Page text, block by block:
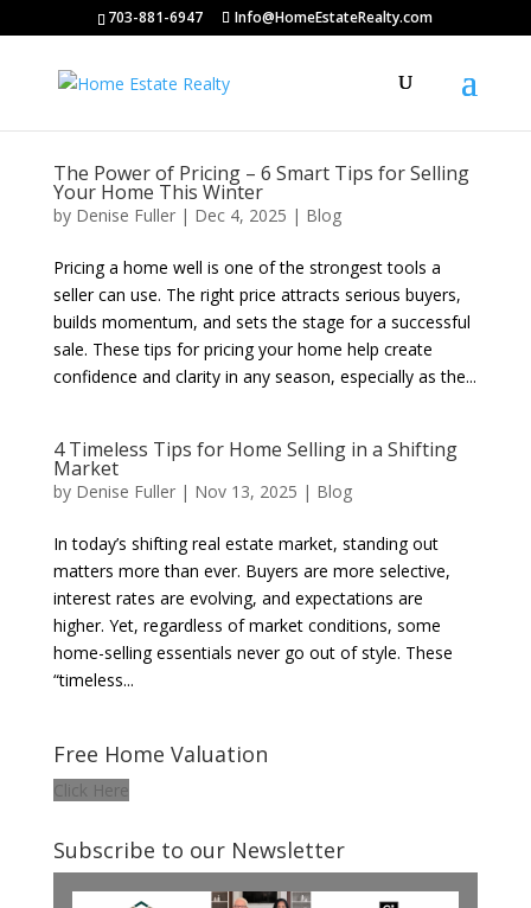
703-881-6947 Info@HomeEstateRealty.com
The Power of Pricing – 6 Smart Tips for Selling
Your Home This Winter
by Denise Fuller| Dec 4, 2025 | Blog
Pricing a home well is one of the strongest tools a
seller can use. The right price attracts serious buyers,
builds momentum, and sets the stage for a successful
sale. These tips for pricing your home help create
confidence and clarity in any season, especially as the...
4 Timeless Tips for Home Selling in a Shifting
Market
by Denise Fuller| Nov 13, 2025 | Blog
In today’s shifting real estate market, standing out
matters more than ever. Buyers are more selective,
interest rates are evolving, and expectations are
higher. Yet, regardless of market conditions, some
home-selling essentials never go out of style. These
“timeless...
Free Home Valuation
Click Here
Subscribe to our Newsletter